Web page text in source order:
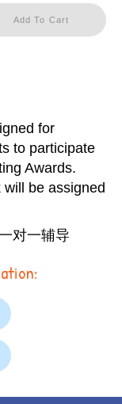
Add To Cart
for
to participate
Awards.
be assigned
对一辅导